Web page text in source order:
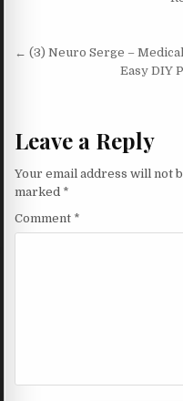
Post
← (3) Neuro Serge –
Easy DIY
Leave a Reply
Your email address will not
marked *
Comment *